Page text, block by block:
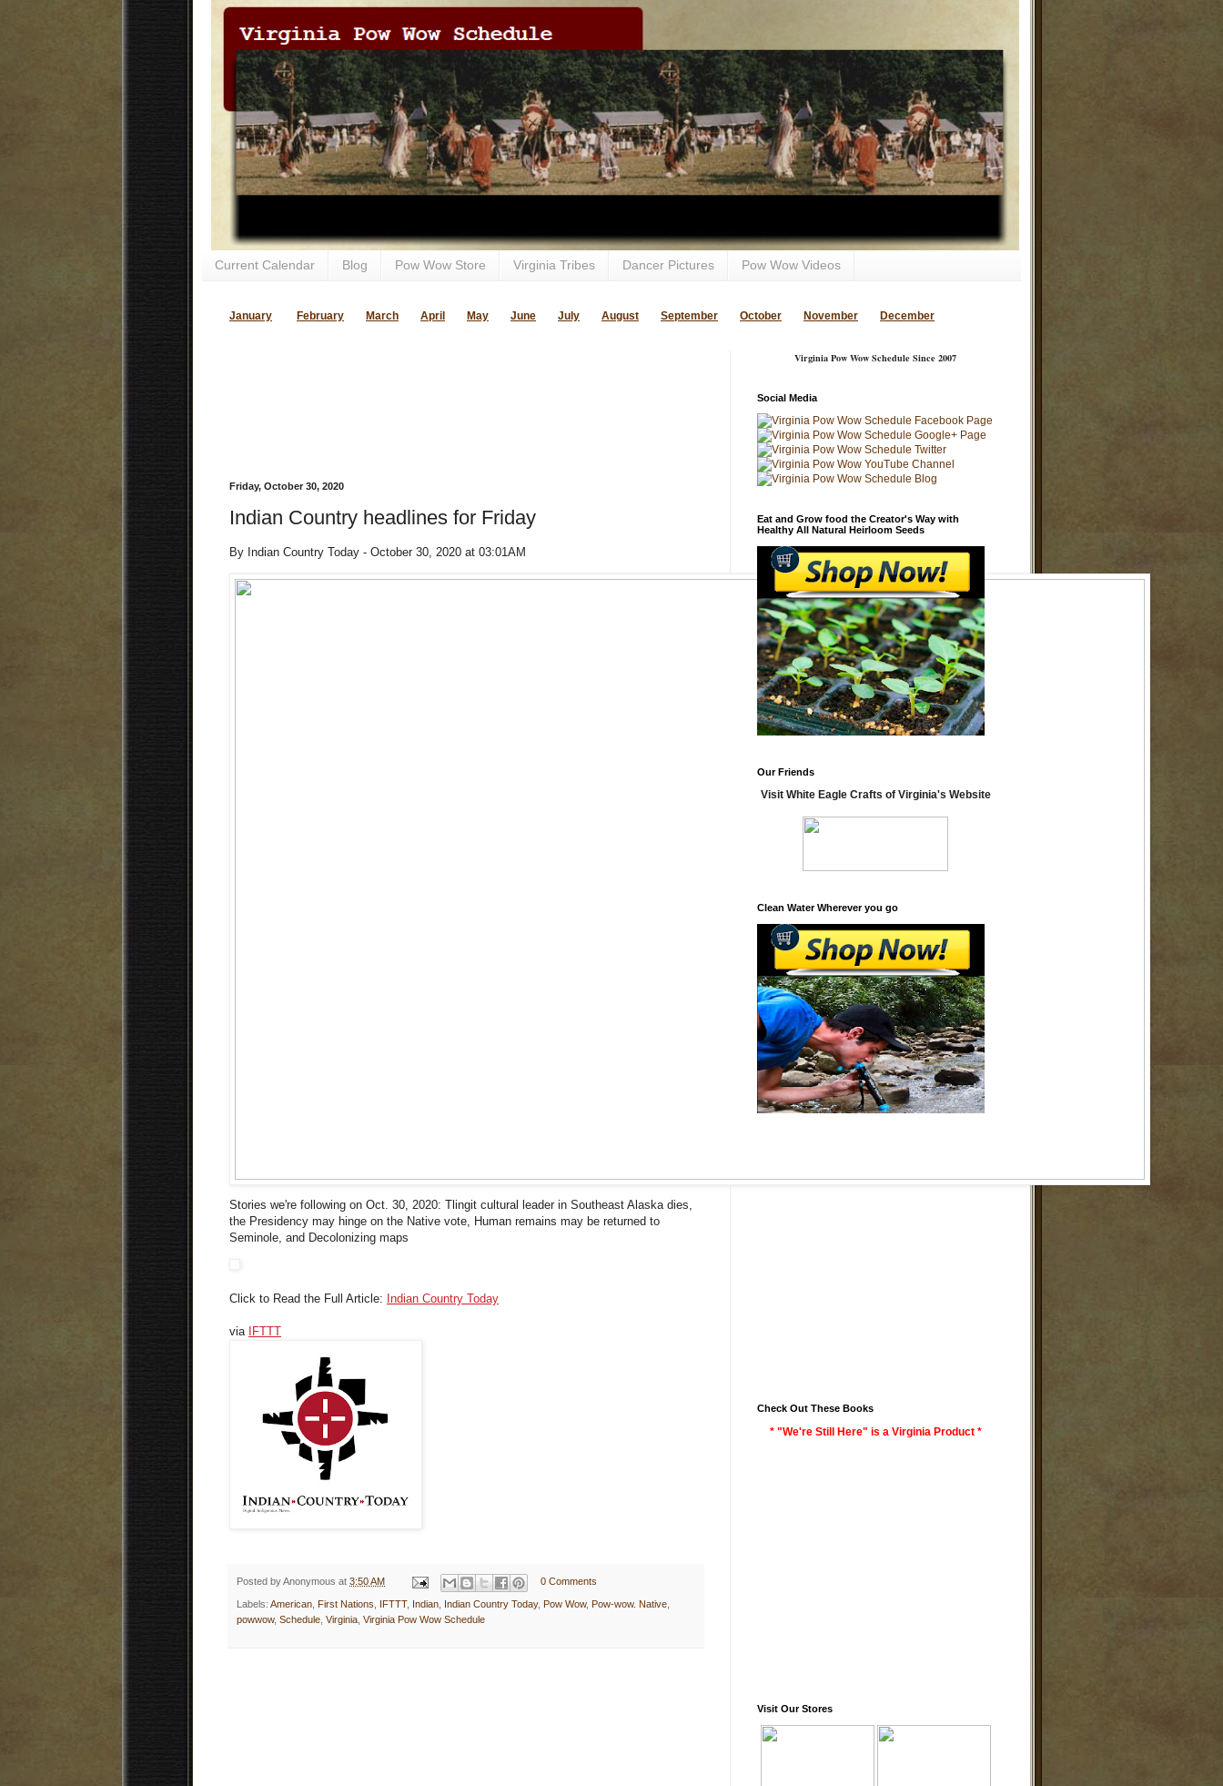
Current Calendar Blog Pow Wow Store Virginia Tribes Dancer Pictures Pow Wow Videos
January February March April May June July August September October November December
Friday, October 30, 2020
Indian Country headlines for Friday
By Indian Country Today - October 30, 2020 at 03:01AM
Stories we're following on Oct. 30, 2020: Tlingit cultural leader in Southeast Alaska dies,
the Presidency may hinge on the Native vote, Human remains may be returned to
Seminole, and Decolonizing maps
Click to Read the Full Article: Indian Country Today
via IFTTT
Posted byAnonymous at 3:50 AM 0 Comments
Labels: American First Nations IFTTT, Indian Indian Country Today, Pow Wow, Pow-wow. Native
powwow, Schedule Virginia Virginia Pow Wow Schedule
Virginia Pow Wow Schedule Since 2007
Social Media
Eat and Grow food the Creator's Way with
Healthy All Natural Heirloom Seeds
Our Friends
Visit White Eagle Crafts of Virginia's Website
Clean Water Wherever you go
Check Out These Books
* "We're Still Here" is a Virginia Product *
Visit Our Stores